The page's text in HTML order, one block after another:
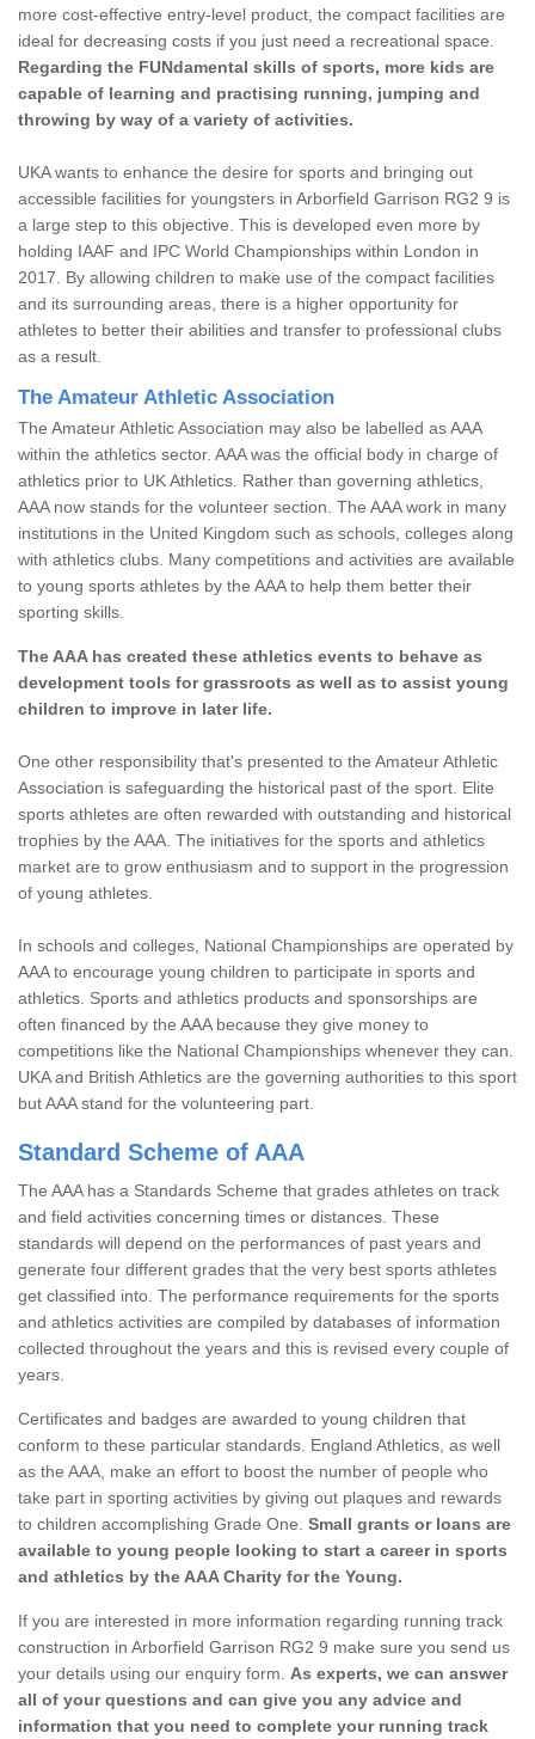
more cost-effective entry-level product, the compact facilities are
ideal for decreasing costs if you just need a recreational space.
Regarding the FUNdamental skills of sports, more kids are
capable of learning and practising running, jumping and
throwing by way of a variety of activities.
UKA wants to enhance the desire for sports and bringing out
accessible facilities for youngsters in Arborfield Garrison RG2 9 is
a large step to this objective. This is developed even more by
holding IAAF and IPC World Championships within London in
2017. By allowing children to make use of the compact facilities
and its surrounding areas, there is a higher opportunity for
athletes to better their abilities and transfer to professional clubs
as a result.
The Amateur Athletic Association
The Amateur Athletic Association may also be labelled as AAA
within the athletics sector. AAA was the official body in charge of
athletics prior to UK Athletics. Rather than governing athletics,
AAA now stands for the volunteer section. The AAA work in many
institutions in the United Kingdom such as schools, colleges along
with athletics clubs. Many competitions and activities are available
to young sports athletes by the AAA to help them better their
sporting skills.
The AAA has created these athletics events to behave as
development tools for grassroots as well as to assist young
children to improve in later life.
One other responsibility that's presented to the Amateur Athletic
Association is safeguarding the historical past of the sport. Elite
sports athletes are often rewarded with outstanding and historical
trophies by the AAA. The initiatives for the sports and athletics
market are to grow enthusiasm and to support in the progression
of young athletes.
In schools and colleges, National Championships are operated by
AAA to encourage young children to participate in sports and
athletics. Sports and athletics products and sponsorships are
often financed by the AAA because they give money to
competitions like the National Championships whenever they can.
UKA and British Athletics are the governing authorities to this sport
but AAA stand for the volunteering part.
Standard Scheme of AAA
The AAA has a Standards Scheme that grades athletes on track
and field activities concerning times or distances. These
standards will depend on the performances of past years and
generate four different grades that the very best sports athletes
get classified into. The performance requirements for the sports
and athletics activities are compiled by databases of information
collected throughout the years and this is revised every couple of
years.
Certificates and badges are awarded to young children that
conform to these particular standards. England Athletics, as well
as the AAA, make an effort to boost the number of people who
take part in sporting activities by giving out plaques and rewards
to children accomplishing Grade One. Small grants or loans are
available to young people looking to start a career in sports
and athletics by the AAA Charity for the Young.
If you are interested in more information regarding running track
construction in Arborfield Garrison RG2 9 make sure you send us
your details using our enquiry form. As experts, we can answer
all of your questions and can give you any advice and
information that you need to complete your running track